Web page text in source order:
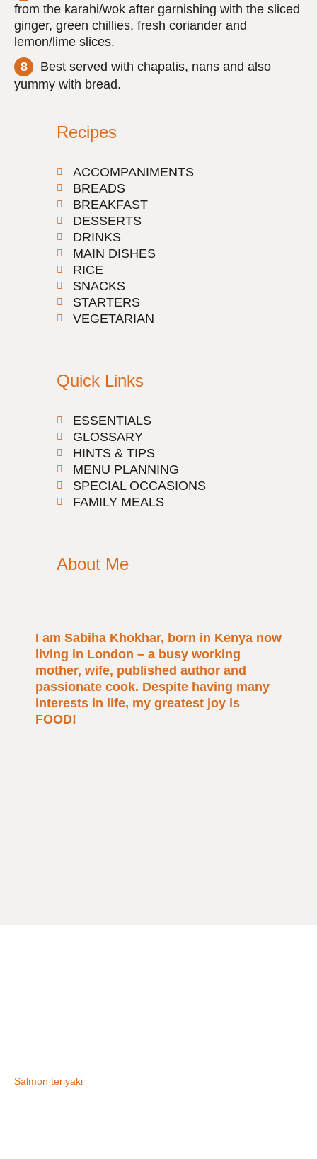
from the karahi/wok after garnishing with the sliced
ginger, green chillies, fresh coriander and
lemon/lime slices.
Best served with chapatis, nans and also
yummy with bread.
Recipes
ACCOMPANIMENTS
BREADS
BREAKFAST
DESSERTS
DRINKS
MAIN DISHES
RICE
SNACKS
STARTERS
VEGETARIAN
Quick Links
ESSENTIALS
GLOSSARY
HINTS & TIPS
MENU PLANNING
SPECIAL OCCASIONS
FAMILY MEALS
About Me
I am Sabiha Khokhar, born in Kenya now
living in London – a busy working
mother, wife, published author and
passionate cook. Despite having many
interests in life, my greatest joy is
FOOD!
Salmon teriyaki